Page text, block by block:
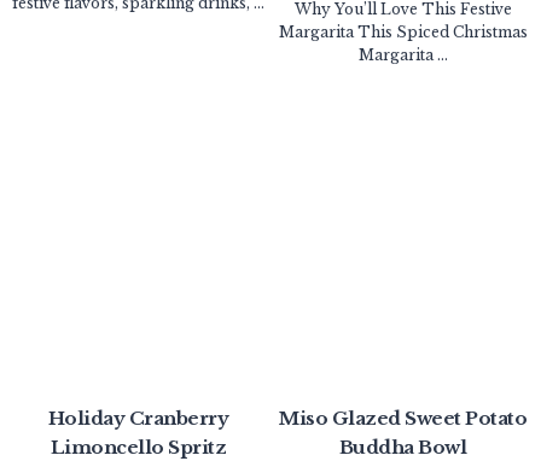
Why You’ll Love This Festive
Margarita This Spiced Christmas
Margarita ...
Holiday Cranberry
Limoncello Spritz
Miso Glazed Sweet Potato
Buddha Bowl